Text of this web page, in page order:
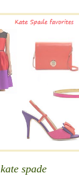
kate spade